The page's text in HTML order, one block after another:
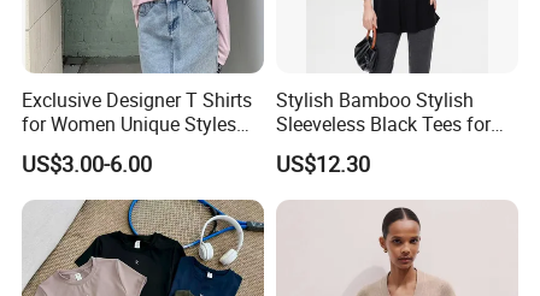
2.How can we guarantee quality?
Always a pre-production sample before mass
production
Always final Inspection before shipment
Exclusive Designer T Shirts
for Women Unique Styles
Comfortable Fabrics T
Shirts
US$3.00-6.00
Stylish Bamboo Stylish
Sleeveless Black Tees for
Women - Sustainable
Fashion
US$12.30